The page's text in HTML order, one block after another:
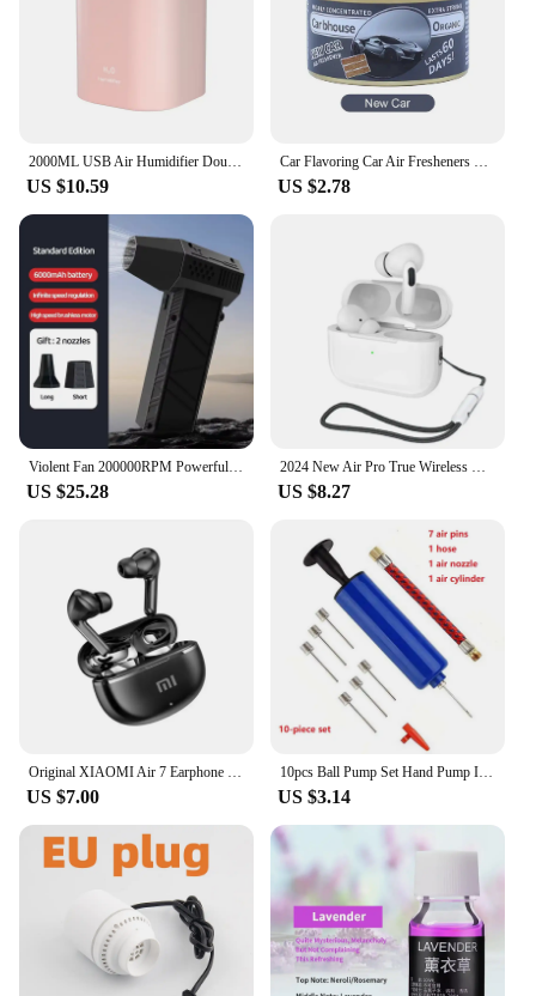
2000ML USB Air Humidifier Double Spray Port Essential Oil Aromatherapy Humificador Cool Mist Maker Fogger Purify for Home Office
US $10.59
Car Flavoring Car Air Fresheners Perfume Canned Wood Blocks Coffee Flavor Long-Lasting Auto Aromatherapy Car Deodorant Supplies
US $2.78
Violent Fan 200000RPM Powerful Air Blower Vacuum Dust Cleaner Type-C Charging Strong Winds 53m/s Brushless Turbo Jet Blower
US $25.28
2024 New Air Pro True Wireless Bluetooth Earphones Headphones HiFi Sound Low Latency Noise Reduction Earbuds for IPhone Android
US $8.27
Original XIAOMI Air 7 Earphone TWS Bluetooth Headset HiFi Wireless Headphone Mic Noise Reduction Earbuds Waterproof Game Motion
US $7.00
10pcs Ball Pump Set Hand Pump Inflator Portable Ball Inflating Pump Tools with Air Hose
US $3.14